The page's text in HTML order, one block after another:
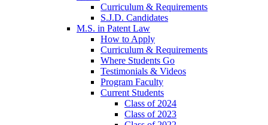
Curriculum & Requirements
S.J.D. Candidates
M.S. in Patent Law
How to Apply
Curriculum & Requirements
Where Students Go
Testimonials & Videos
Program Faculty
Current Students
Class of 2024
Class of 2023